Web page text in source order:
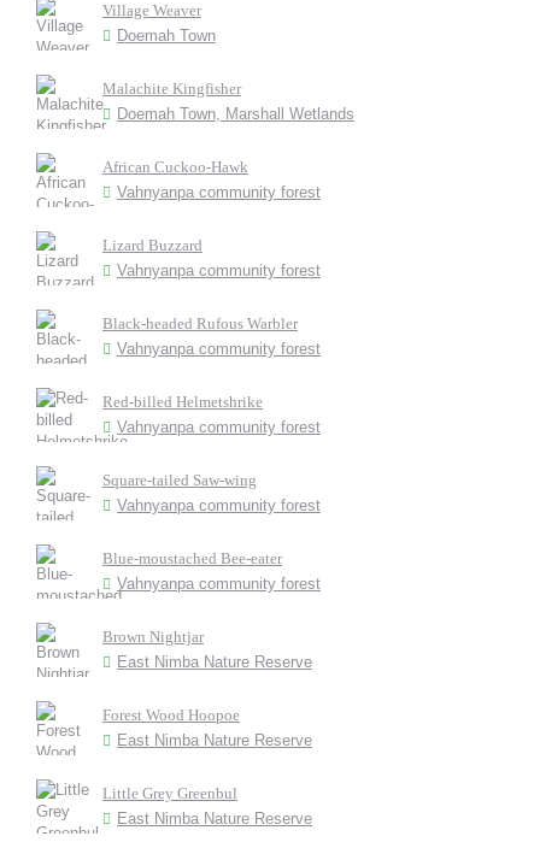
Village Weaver
Doemah Town
Malachite Kingfisher
Doemah Town, Marshall Wetlands
African Cuckoo-Hawk
Vahnyanpa community forest
Lizard Buzzard
Vahnyanpa community forest
Black-headed Rufous Warbler
Vahnyanpa community forest
Red-billed Helmetshrike
Vahnyanpa community forest
Square-tailed Saw-wing
Vahnyanpa community forest
Blue-moustached Bee-eater
Vahnyanpa community forest
Brown Nightjar
East Nimba Nature Reserve
Forest Wood Hoopoe
East Nimba Nature Reserve
Little Grey Greenbul
East Nimba Nature Reserve